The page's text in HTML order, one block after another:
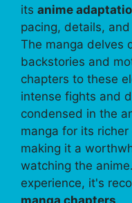
its anime
pacing, details,
The manga delves
backstories and
chapters to these
intense fights and
condensed in the
manga for its
making it a
watching the
experience, it's
manga chapters